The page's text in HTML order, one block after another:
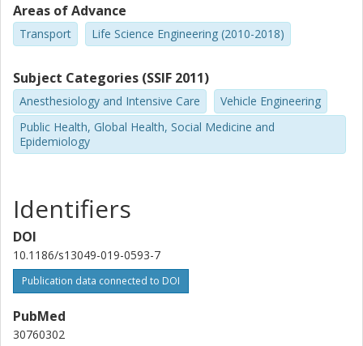
Areas of Advance
Transport Life Science Engineering (2010-2018)
Subject Categories (SSIF 2011)
Anesthesiology and Intensive Care
Vehicle Engineering
Public Health, Global Health, Social Medicine and
Epidemiology
Identifiers
DOI
10.1186/s13049-019-0593-7
Publication data connected to DOI
PubMed
30760302